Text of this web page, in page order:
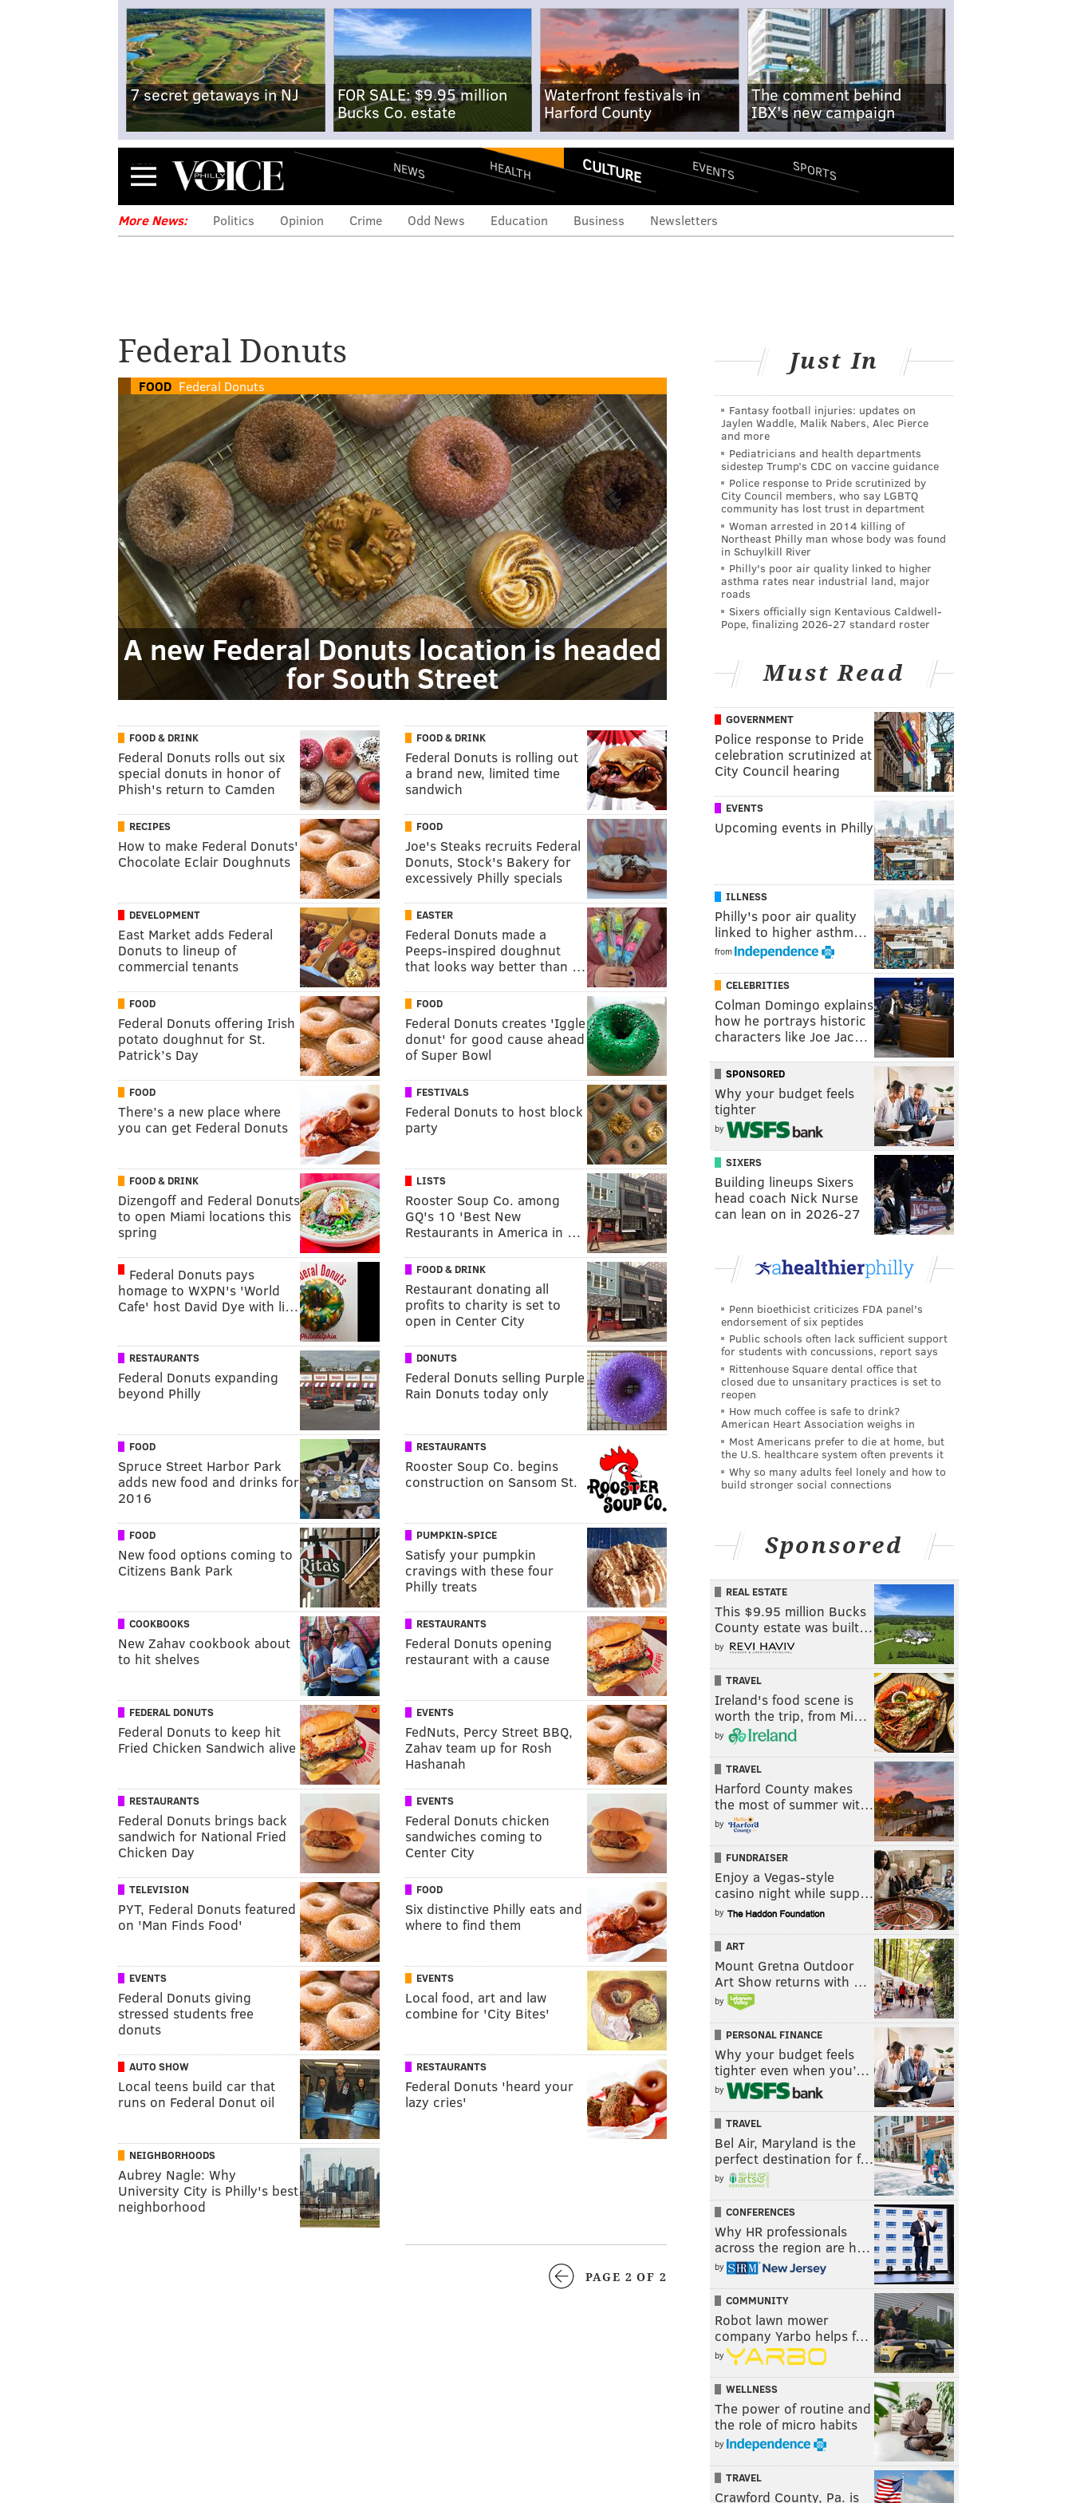
7 secret getaways in NJ
FOR SALE: $9.95 million
Bucks Co. estate
Waterfront festivals in
Harford County
The comment behind
IBX's new campaign
Menu NEWS HEALTH CULTURE EVENTS SPORTS
More News: Politics Opinion Crime Odd News Education Business Newsletters
Federal Donuts
FOOD Federal Donuts
A new Federal Donuts location is headed
for South Street
FOOD & DRINK
Federal Donuts rolls out six
special donuts in honor of
Phish's return to Camden
FOOD & DRINK
Federal Donuts is rolling out
a brand new, limited time
sandwich
RECIPES
How to make Federal Donuts'
Chocolate Eclair Doughnuts
FOOD
Joe's Steaks recruits Federal
Donuts, Stock's Bakery for
excessively Philly specials
DEVELOPMENT
East Market adds Federal
Donuts to lineup of
commercial tenants
EASTER
Federal Donuts made a
Peeps-inspired doughnut
that looks way better than …
FOOD
Federal Donuts offering Irish
potato doughnut for St.
Patrick’s Day
FOOD
Federal Donuts creates 'Iggle
donut' for good cause ahead
of Super Bowl
FOOD
There’s a new place where
you can get Federal Donuts
FESTIVALS
Federal Donuts to host block
party
FOOD & DRINK
Dizengoff and Federal Donuts
to open Miami locations this
spring
LISTS
Rooster Soup Co. among
GQ's 10 'Best New
Restaurants in America in …
Federal Donuts pays
homage to WXPN's 'World
Cafe' host David Dye with li…
FOOD & DRINK
Restaurant donating all
profits to charity is set to
open in Center City
RESTAURANTS
Federal Donuts expanding
beyond Philly
DONUTS
Federal Donuts selling Purple
Rain Donuts today only
FOOD
Spruce Street Harbor Park
adds new food and drinks for
2016
RESTAURANTS
Rooster Soup Co. begins
construction on Sansom St.
FOOD
New food options coming to
Citizens Bank Park
PUMPKIN-SPICE
Satisfy your pumpkin
cravings with these four
Philly treats
COOKBOOKS
New Zahav cookbook about
to hit shelves
RESTAURANTS
Federal Donuts opening
restaurant with a cause
FEDERAL DONUTS
Federal Donuts to keep hit
Fried Chicken Sandwich alive
EVENTS
FedNuts, Percy Street BBQ,
Zahav team up for Rosh
Hashanah
RESTAURANTS
Federal Donuts brings back
sandwich for National Fried
Chicken Day
EVENTS
Federal Donuts chicken
sandwiches coming to
Center City
TELEVISION
PYT, Federal Donuts featured
on 'Man Finds Food'
FOOD
Six distinctive Philly eats and
where to find them
EVENTS
Federal Donuts giving
stressed students free
donuts
EVENTS
Local food, art and law
combine for 'City Bites'
AUTO SHOW
Local teens build car that
runs on Federal Donut oil
RESTAURANTS
Federal Donuts 'heard your
lazy cries'
NEIGHBORHOODS
Aubrey Nagle: Why
University City is Philly's best
neighborhood
PAGE 2 OF 2
Just In
Fantasy football injuries: updates on
Jaylen Waddle, Malik Nabers, Alec Pierce
and more
Pediatricians and health departments
sidestep Trump’s CDC on vaccine guidance
Police response to Pride scrutinized by
City Council members, who say LGBTQ
community has lost trust in department
Woman arrested in 2014 killing of
Northeast Philly man whose body was found
in Schuylkill River
Philly's poor air quality linked to higher
asthma rates near industrial land, major
roads
Sixers officially sign Kentavious Caldwell-
Pope, finalizing 2026-27 standard roster
Must Read
GOVERNMENT
Police response to Pride
celebration scrutinized at
City Council hearing
EVENTS
Upcoming events in Philly
ILLNESS
Philly's poor air quality
linked to higher asthm…
from
CELEBRITIES
Colman Domingo explains
how he portrays historic
characters like Joe Jac…
SPONSORED
Why your budget feels
tighter
by
SIXERS
Building lineups Sixers
head coach Nick Nurse
can lean on in 2026-27
Penn bioethicist criticizes FDA panel's
endorsement of six peptides
Public schools often lack sufficient support
for students with concussions, report says
Rittenhouse Square dental office that
closed due to unsanitary practices is set to
reopen
How much coffee is safe to drink?
American Heart Association weighs in
Most Americans prefer to die at home, but
the U.S. healthcare system often prevents it
Why so many adults feel lonely and how to
build stronger social connections
Sponsored
REAL ESTATE
This $9.95 million Bucks
County estate was built…
by
TRAVEL
Ireland's food scene is
worth the trip, from Mi…
by
TRAVEL
Harford County makes
the most of summer wit…
by
FUNDRAISER
Enjoy a Vegas-style
casino night while supp…
by
ART
Mount Gretna Outdoor
Art Show returns with …
by
PERSONAL FINANCE
Why your budget feels
tighter even when you’…
by
TRAVEL
Bel Air, Maryland is the
perfect destination for f…
by
CONFERENCES
Why HR professionals
across the region are h…
by
COMMUNITY
Robot lawn mower
company Yarbo helps f…
by
WELLNESS
The power of routine and
the role of micro habits
by
TRAVEL
Crawford County, Pa. is